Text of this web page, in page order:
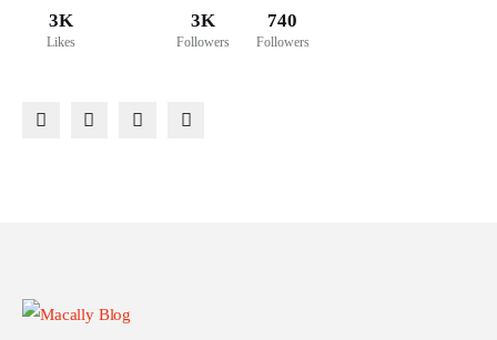
3K
Likes
3K
Followers
740
Followers